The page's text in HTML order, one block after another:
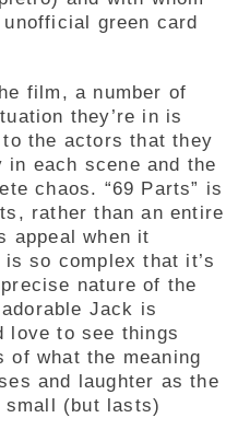
green card
film, a number of
they’re in is
the actors that they
each scene and the
chaos. “69 Parts” is
rather than an entire
appeal when it
so complex that it’s
nature of the
Jack is
love to see things
of what the meaning
and laughter as the
(but lasts)